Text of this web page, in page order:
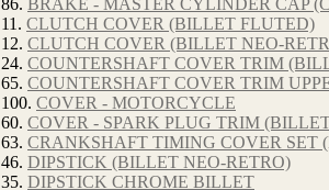
86. BRAKE - MASTER CYLINDER CAP
11. CLUTCH COVER (BILLET FLUTED)
12. CLUTCH COVER (BILLET NEO-
24. COUNTERSHAFT COVER TRIM
65. COUNTERSHAFT COVER TRIM
100. COVER - MOTORCYCLE
60. COVER - SPARK PLUG TRIM
63. CRANKSHAFT TIMING COVER SET
46. DIPSTICK (BILLET NEO-RETRO)
35. DIPSTICK CHROME BILLET